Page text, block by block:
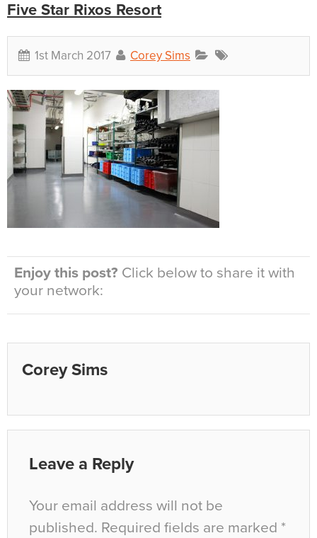
Five Star Rixos Resort
1st March 2017 Corey Sims
Enjoy this post? Click below to share it with
your network:
Corey Sims
Leave a Reply
Your email address will not be
published. Required fields are marked *